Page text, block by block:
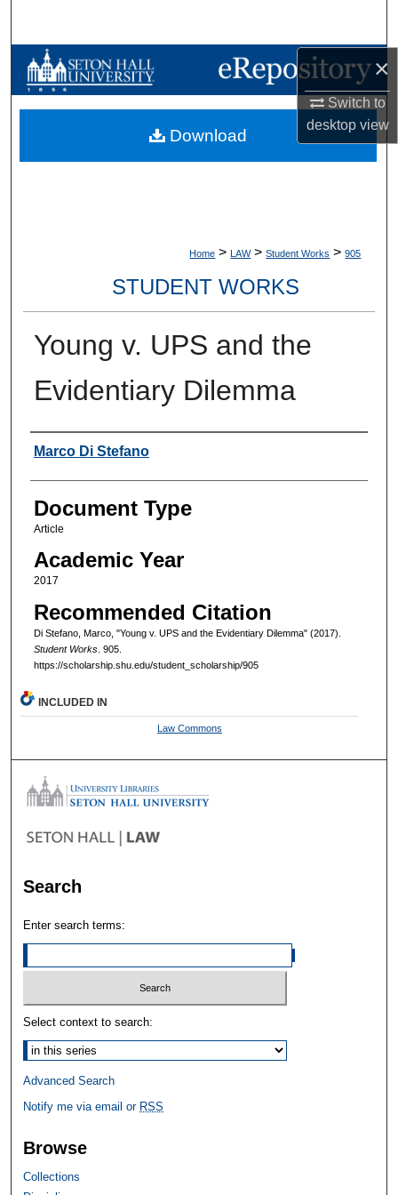
×
Switch to
desktopview
Browse Collections
My Account
Home > LAW > Student Works > 905
STUDENT WORKS
Young v. UPS and the
Evidentiary Dilemma
Authors
Marco Di Stefano
Document Type
Article
Academic Year
2017
Recommended Citation
Di Stefano, Marco, "Young v. UPS and the Evidentiary Dilemma" (2017).
Student Works. 905.
https://scholarship.shu.edu/student_scholarship/905
Download
INCLUDED IN
Law Commons
Search
Enter search terms:
Select context to search:
Advanced Search
Notify me via email or RSS
Browse
Collections